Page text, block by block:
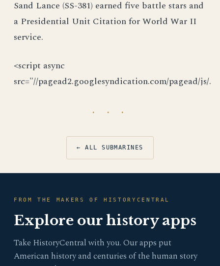
Sand Lance (SS-381) earned five battle stars and
a Presidential Unit Citation for World War II
service.
<script async
src="//pagead2.googlesyndication.com/pagead/js/.
· · ·
← ALL SUBMARINES
FROM THE MAKERS OF HISTORYCENTRAL
Explore our history apps
Take HistoryCentral with you. Our apps put
American history and centuries of the human story